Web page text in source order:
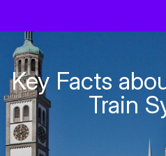
Key Facts
Train